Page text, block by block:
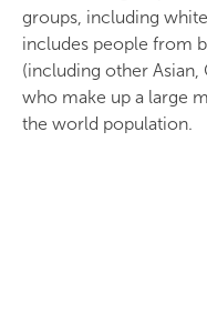
groups, including
includes people from
(including other Asian,
who make up a large
the world population.